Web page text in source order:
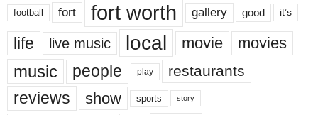
football fort fort worth gallery good it’s
life live music local movie movies
music people play restaurants
reviews show sports story